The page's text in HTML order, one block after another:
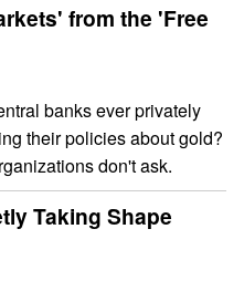
from the 'Free
banks ever privately
their policies about gold?
don't ask.
Taking Shape